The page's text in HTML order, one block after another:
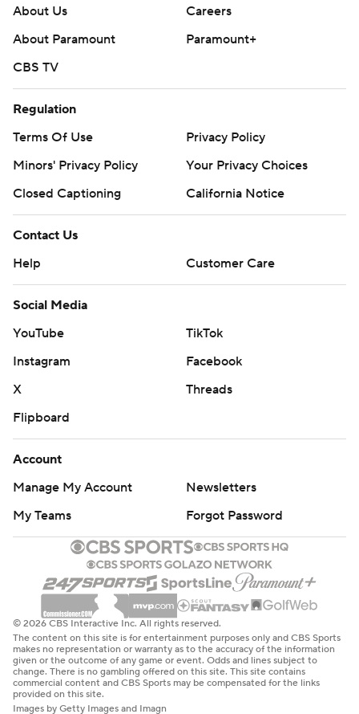
About Us
Careers
About Paramount
Paramount+
CBS TV
Regulation
Terms Of Use
Privacy Policy
Minors' Privacy Policy
Your Privacy Choices
Closed Captioning
California Notice
Contact Us
Help
Customer Care
Social Media
YouTube
TikTok
Instagram
Facebook
X
Threads
Flipboard
Account
Manage My Account
Newsletters
My Teams
Forgot Password
© 2026 CBS Interactive Inc. All rights reserved.
The content on this site is for entertainment purposes only and CBS Sports
makes no representation or warranty as to the accuracy of the information
given or the outcome of any game or event. Odds and lines subject to
change. There is no gambling offered on this site. This site contains
commercial content and CBS Sports may be compensated for the links
provided on this site.
Images by Getty Images and Imagn